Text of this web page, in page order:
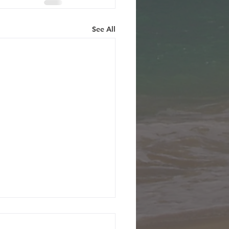
See All